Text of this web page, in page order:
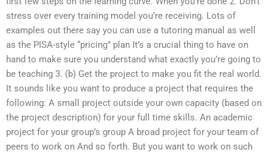
stress over every training model you’re receiving. Lots of
examples out there say you can use a tutoring manual as well
as the PISA-style “pricing” plan It’s a crucial thing to have on
hand to make sure you understand what exactly you’re going to
be teaching 3. (b) Get the project to make you fit the real world.
It sounds like you want to produce a project that requires the
following: A small project outside your own capacity (based on
the project description) for your full time skills. An academic
project for your group’s group A broad project for your team of
peers to work on And so forth. But you want to work on such